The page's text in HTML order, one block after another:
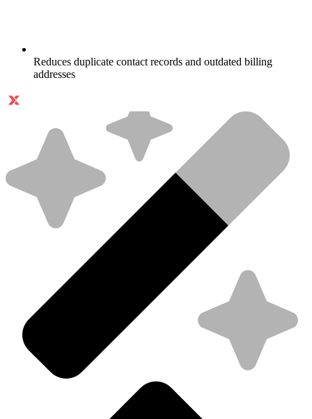
Reduces duplicate contact records and outdated billing
addresses